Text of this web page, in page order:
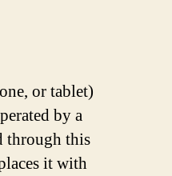
or tablet)
by a
through this
it with